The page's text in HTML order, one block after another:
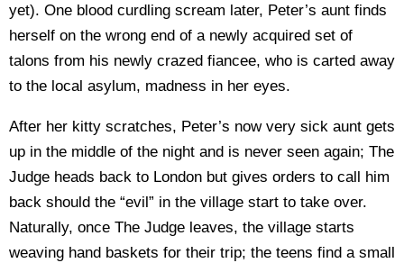
yet). One blood curdling scream later, Peter’s aunt finds
herself on the wrong end of a newly acquired set of
talons from his newly crazed fiancee, who is carted away
to the local asylum, madness in her eyes.
After her kitty scratches, Peter’s now very sick aunt gets
up in the middle of the night and is never seen again; The
Judge heads back to London but gives orders to call him
back should the “evil” in the village start to take over.
Naturally, once The Judge leaves, the village starts
weaving hand baskets for their trip; the teens find a small